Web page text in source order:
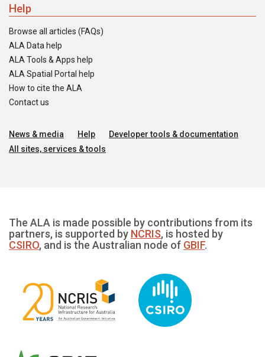
Help
Browse all articles (FAQs)
ALA Data help
ALA Tools & Apps help
ALA Spatial Portal help
How to cite the ALA
Contact us
News & media Help
Developer tools & documentation
All sites, services & tools
The ALA is made possible by contributions from its
partners, is supported by NCRIS, is hosted by
CSIRO, and is the Australian node of GBIF.